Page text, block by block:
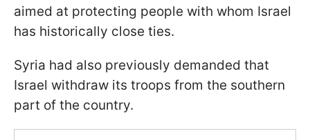
aimed at protecting people with whom Israel
has historically close ties.
Syria had also previously demanded that
Israel withdraw its troops from the southern
part of the country.